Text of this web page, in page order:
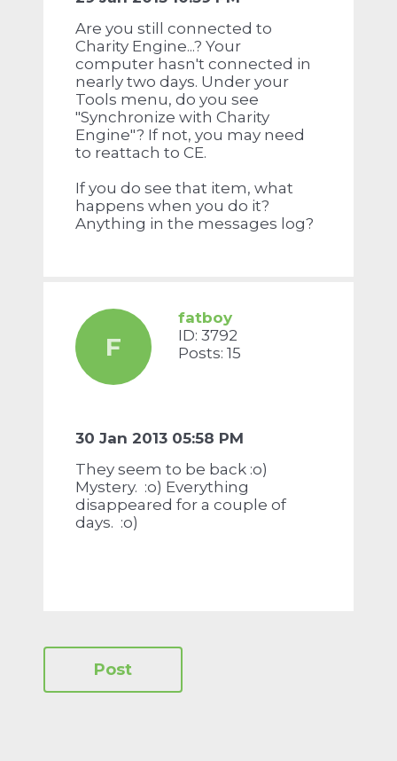
Are you still connected to
Charity Engine...? Your
computer hasn't connected in
nearly two days. Under your
Tools menu, do you see
"Synchronize with Charity
Engine"? If not, you may need
to reattach to CE.
If you do see that item, what
happens when you do it?
Anything in the messages log?
F
fatboy
ID: 3792
Posts: 15
30 Jan 2013 05:58 PM
They seem to be back :o)
Mystery. :o) Everything
disappeared for a couple of
days. :o)